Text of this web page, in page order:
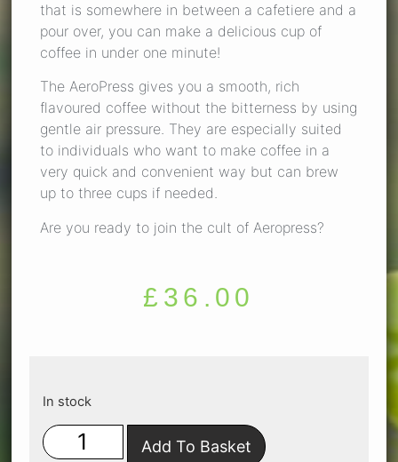
that is somewhere in between a cafetiere and a
pour over, you can make a delicious cup of
coffee in under one minute!
The AeroPress gives you a smooth, rich
flavoured coffee without the bitterness by using
gentle air pressure. They are especially suited
to individuals who want to make coffee in a
very quick and convenient way but can brew
up to three cups if needed.
Are you ready to join the cult of Aeropress?
£ 36.00
In stock
Add To Basket